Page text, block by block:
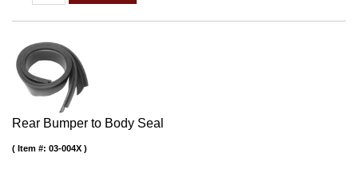
Rear Bumper to Body Seal
Item #: 03-004X